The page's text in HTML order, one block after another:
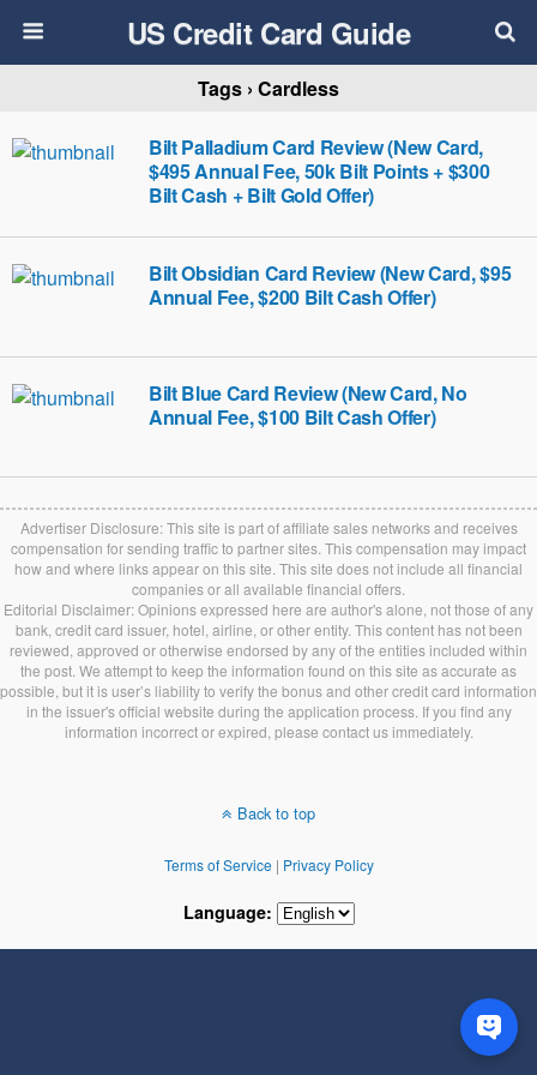
US Credit Card Guide
Tags › Cardless
Bilt Palladium Card Review (New Card,
$495 Annual Fee, 50k Bilt Points + $300
Bilt Cash + Bilt Gold Offer)
Bilt Obsidian Card Review (New Card, $95
Annual Fee, $200 Bilt Cash Offer)
Bilt Blue Card Review (New Card, No
Annual Fee, $100 Bilt Cash Offer)
Advertiser Disclosure: This site is part of affiliate sales networks and receives
compensation for sending traffic to partner sites. This compensation may impact
how and where links appear on this site. This site does not include all financial
companies or all available financial offers.
Editorial Disclaimer: Opinions expressed here are author's alone, not those of any
bank, credit card issuer, hotel, airline, or other entity. This content has not been
reviewed, approved or otherwise endorsed by any of the entities included within
the post. We attempt to keep the information found on this site as accurate as
possible, but it is user’s liability to verify the bonus and other credit card information
in the issuer's official website during the application process. If you find any
information incorrect or expired, please contact us immediately.
Back to top
Terms of Service| Privacy Policy
Language: